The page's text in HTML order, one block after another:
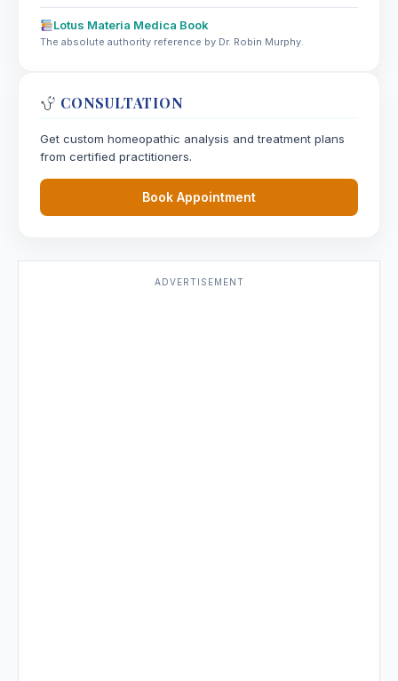
Lotus Materia Medica Book
The absolute authority reference by Dr. Robin Murphy.
CONSULTATION
Get custom homeopathic analysis and treatment plans
from certified practitioners.
Book Appointment
ADVERTISEMENT